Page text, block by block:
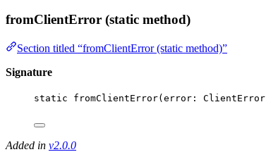
fromClientError (static method)
Section titled “fromClientError (static method)”
Signature
static fromClientError( error : ClientError
Added in v2.0.0